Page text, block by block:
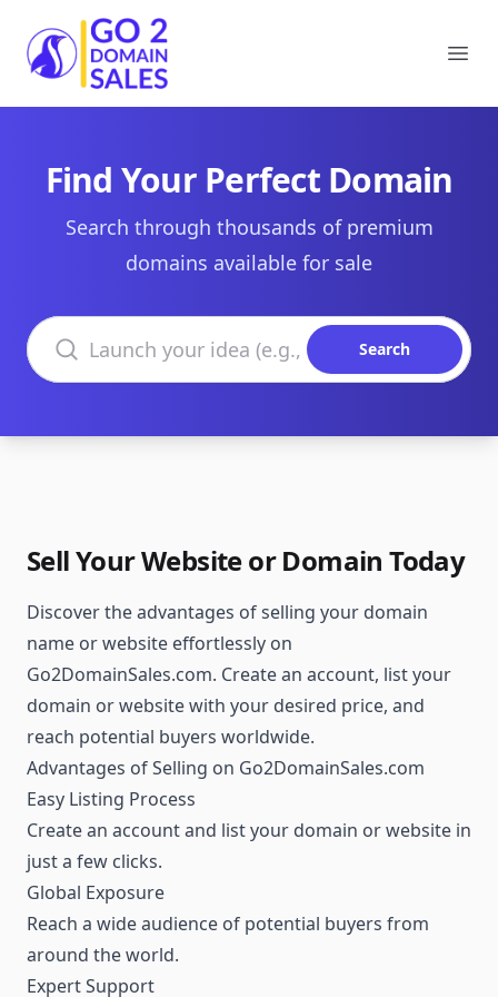
Go2DomainSales
Find Your Perfect Domain
Search through thousands of premium
domains available for sale
Search domains
Search
Sell Your Website or Domain Today
Discover the advantages of selling your domain
name or website effortlessly on
Go2DomainSales.com. Create an account, list your
domain or website with your desired price, and
reach potential buyers worldwide.
Advantages of Selling on Go2DomainSales.com
Easy Listing Process
Create an account and list your domain or website in
just a few clicks.
Global Exposure
Reach a wide audience of potential buyers from
around the world.
Expert Support